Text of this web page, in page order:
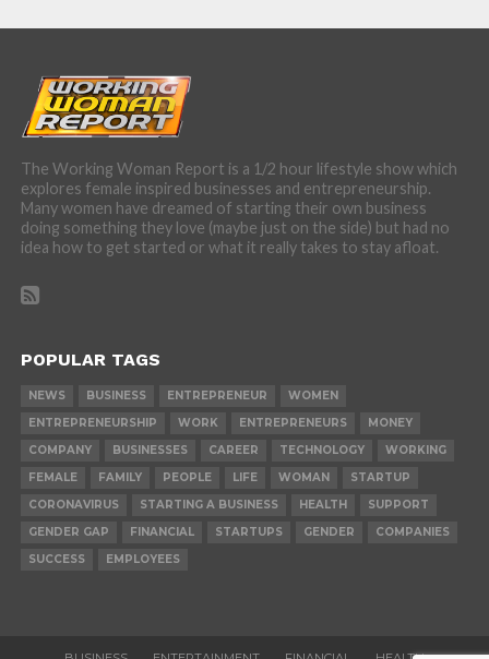
The Working Woman Report is a 1/2 hour lifestyle show which
explores female inspired businesses and entrepreneurship.
Many women have dreamed of starting their own business
doing something they love (maybe just on the side) but had no
idea how to get started or what it really takes to stay afloat.
POPULAR TAGS
NEWS BUSINESS ENTREPRENEUR
WOMEN
ENTREPRENEURSHIP
WORK ENTREPRENEURS
MONEY
COMPANY
BUSINESSES CAREER TECHNOLOGY
WORKING
FEMALE
FAMILY PEOPLE LIFE WOMAN
STARTUP
CORONAVIRUS
STARTING A BUSINESS HEALTH
SUPPORT
GENDER GAP
FINANCIAL STARTUPS GENDER
COMPANIES
SUCCESS
EMPLOYEES